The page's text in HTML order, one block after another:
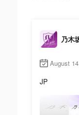
乃木
August
JP